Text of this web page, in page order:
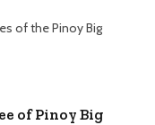
of the Pinoy Big
of Pinoy Big